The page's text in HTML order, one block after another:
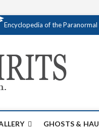
Encyclopedia of the Paranormal
GHOSTS &